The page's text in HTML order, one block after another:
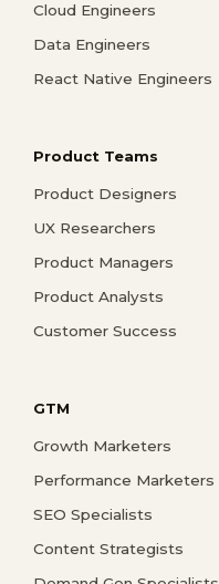
Cloud Engineers
Data Engineers
React Native Engineers
Product Teams
Product Designers
UX Researchers
Product Managers
Product Analysts
Customer Success
GTM
Growth Marketers
Performance Marketers
SEO Specialists
Content Strategists